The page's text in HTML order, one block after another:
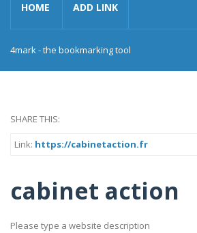
HOME ADD LINK
4mark - the bookmarking tool
SHARE THIS:
Link: https://cabinetaction.fr
cabinet action
Please type a website description